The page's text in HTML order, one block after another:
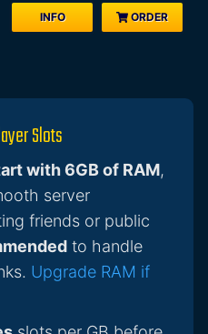
INFO ORDER
Slots
with 6GB of RAM,
server
friends or public
to handle
Upgrade RAM if